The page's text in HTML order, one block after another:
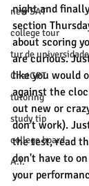
new SAT
college tour
tur de
ChatGPT
tutoring
study tip
college board
A.I.
night and
section
about scoring
are curious.
like you would
against the
out new or
don't work).
the test, read
don't have to
your